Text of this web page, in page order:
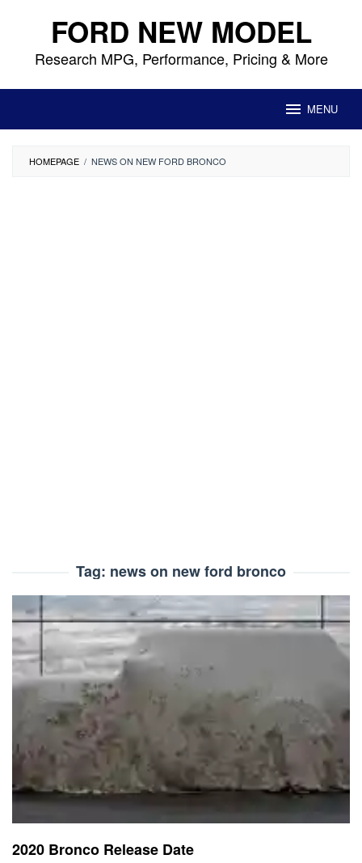
content FORD NEW MODEL
Research MPG, Performance, Pricing & More
MENU
HOMEPAGE / NEWS ON NEW FORD BRONCO
Tag: news on new ford bronco
2020 Bronco Release Date